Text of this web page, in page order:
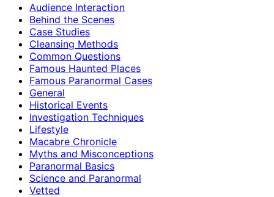
Audience Interaction
Behind the Scenes
Case Studies
Cleansing Methods
Common Questions
Famous Haunted Places
Famous Paranormal Cases
General
Historical Events
Investigation Techniques
Lifestyle
Macabre Chronicle
Myths and Misconceptions
Paranormal Basics
Science and Paranormal
Vetted